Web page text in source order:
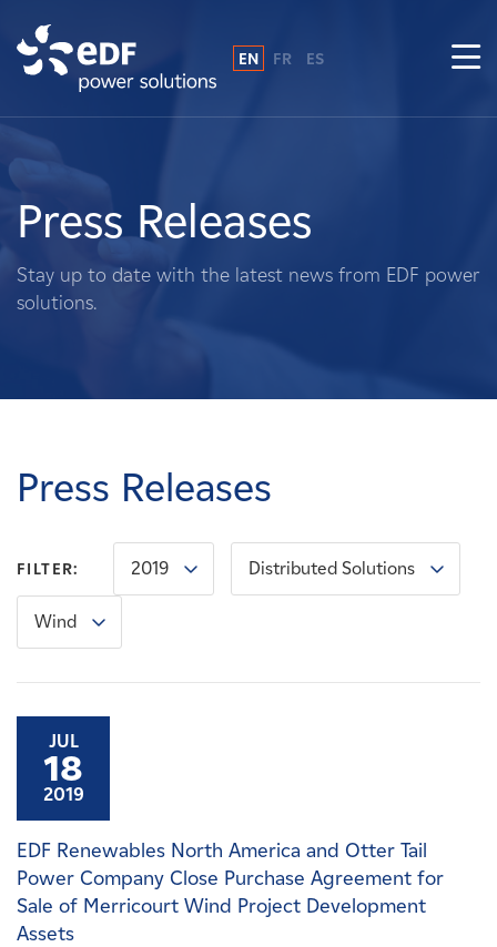
About Us
What We Do
Landowners
Careers
News
Contact
EN FR ES
Press Releases
Stay up to date with the latest news from EDF power
solutions.
Press Releases
FILTER: 2019 Distributed Solutions
Wind
JUL
18
2019
EDF Renewables North America and Otter Tail
Power Company Close Purchase Agreement for
Sale of Merricourt Wind Project Development
Assets